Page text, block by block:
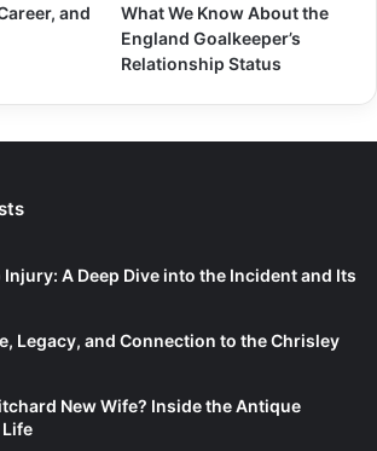
and
What We Know About the
England Goalkeeper’s
Relationship Status
A Deep Dive into the Incident and Its
Legacy, and Connection to the Chrisley
New Wife? Inside the Antique
Life